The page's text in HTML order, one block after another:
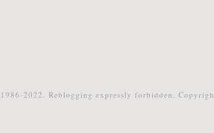
2022. Reblogging expressly forbidden.